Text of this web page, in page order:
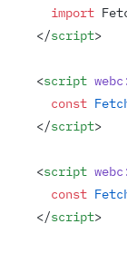
  import
</script>
<script
  const
</script>
<script
  const
</script>